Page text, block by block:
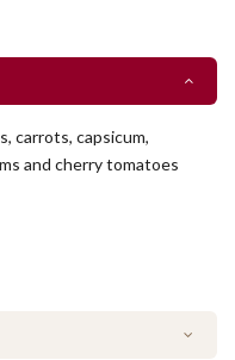
carrots, capsicum,
and cherry tomatoes